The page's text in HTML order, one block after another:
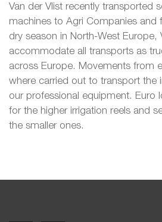
Van der Vlist recently transported
machines to Agri Companies and
dry season in North-West Europe,
accommodate all transports as
across Europe. Movements from
where carried out to transport the
our professional equipment. Euro
for the higher irrigation reels and
the smaller ones.